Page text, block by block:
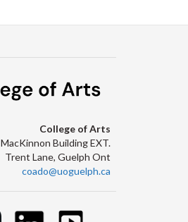
College of Arts
MacKinnon Building EXT.
Trent Lane, Guelph Ont
coado@uoguelph.ca